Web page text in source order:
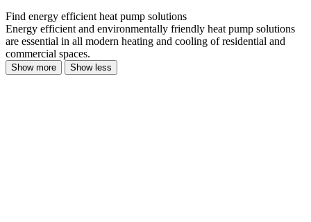
Find energy efficient heat pump solutions
Energy efficient and environmentally friendly heat pump solutions
are essential in all modern heating and cooling of residential and
commercial spaces.
Show more Show less